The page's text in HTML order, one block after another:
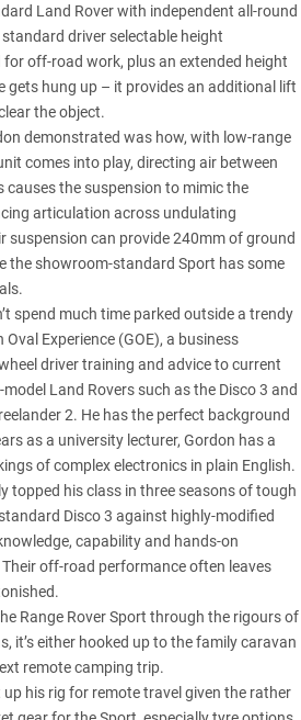
Land Rover with independent all-round
driver selectable height
off-road work, plus an extended height
gets hung up – it provides an additional lift
the object.
demonstrated was how, with low-range
comes into play, directing air between
causes the suspension to mimic the
articulation across undulating
suspension can provide 240mm of ground
the showroom-standard Sport has some
spend much time parked outside a trendy
Experience (GOE), a business
driver training and advice to current
Land Rovers such as the Disco 3 and
2. He has the perfect background
as a university lecturer, Gordon has a
of complex electronics in plain English.
topped his class in three seasons of tough
Disco 3 against highly-modified
capability and hands-on
off-road performance often leaves
Range Rover Sport through the rigours of
it’s either hooked up to the family caravan
remote camping trip.
up his rig for remote travel given the rather